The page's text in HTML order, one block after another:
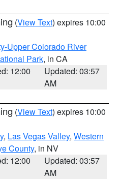
(View Text) expires 10:00
Upper Colorado River
Park, in CA
12:00
Updated: 03:57
AM
(View Text) expires 10:00
, Las Vegas Valley, Western
County, in NV
12:00
Updated: 03:57
AM